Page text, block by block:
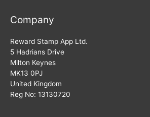
Company
Reward Stamp App Ltd.
5 Hadrians Drive
Milton Keynes
MK13 0PJ
United Kingdom
Reg No: 13130720